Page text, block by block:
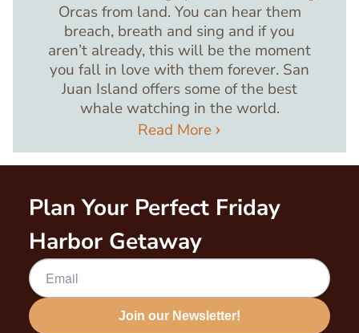
Orcas from land. You can hear them
breach, breath and sing and if you
aren’t already, this will be the moment
you fall in love with them forever. San
Juan Island offers some of the best
whale watching in the world.
Read More
Plan Your Perfect Friday
Harbor Getaway
Join our Newsletter!